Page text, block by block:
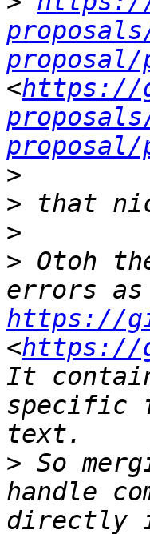
<https://
>
>
>
> Otoh
https://
<https://
It
specific
> So
handle